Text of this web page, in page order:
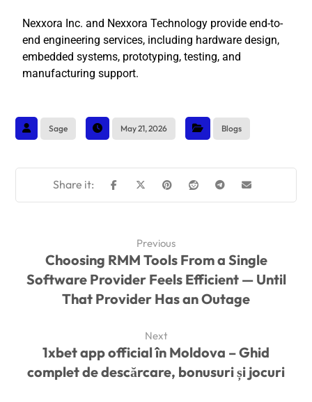
Nexxora Inc. and Nexxora Technology provide end-to-
end engineering services, including hardware design,
embedded systems, prototyping, testing, and
manufacturing support.
Sage May 21, 2026 Blogs
Previous
Choosing RMM Tools From a Single
Software Provider Feels Efficient — Until
That Provider Has an Outage
Next
1xbet app official în Moldova – Ghid
complet de descărcare, bonusuri și jocuri